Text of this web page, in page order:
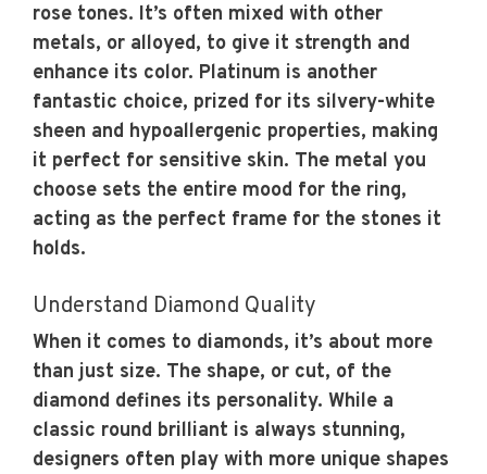
rose tones. It’s often mixed with other
metals, or alloyed, to give it strength and
enhance its color. Platinum is another
fantastic choice, prized for its silvery-white
sheen and hypoallergenic properties, making
it perfect for sensitive skin. The metal you
choose sets the entire mood for the ring,
acting as the perfect frame for the stones it
holds.
Understand Diamond Quality
When it comes to diamonds, it’s about more
than just size. The shape, or cut, of the
diamond defines its personality. While a
classic round brilliant is always stunning,
designers often play with more unique shapes